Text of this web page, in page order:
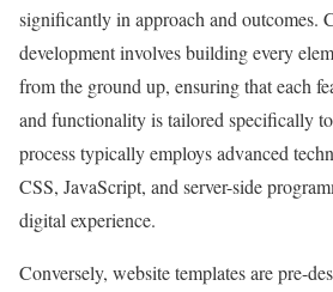
significantly in approach and outcomes.
development involves building every
from the ground up, ensuring that each
and functionality is tailored specifically
process typically employs advanced
CSS, JavaScript, and server-side
digital experience.
Conversely, website templates are pre-